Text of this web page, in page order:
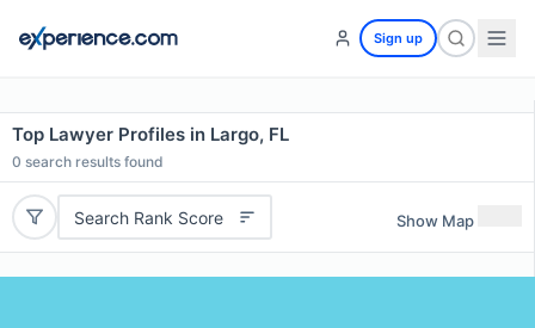
Sign up
Top Lawyer Profiles in Largo, FL
0 search results found
Search Rank Score Show Map